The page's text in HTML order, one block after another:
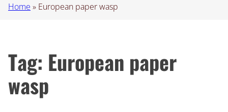
Home » European paper wasp
Tag: European paper
wasp